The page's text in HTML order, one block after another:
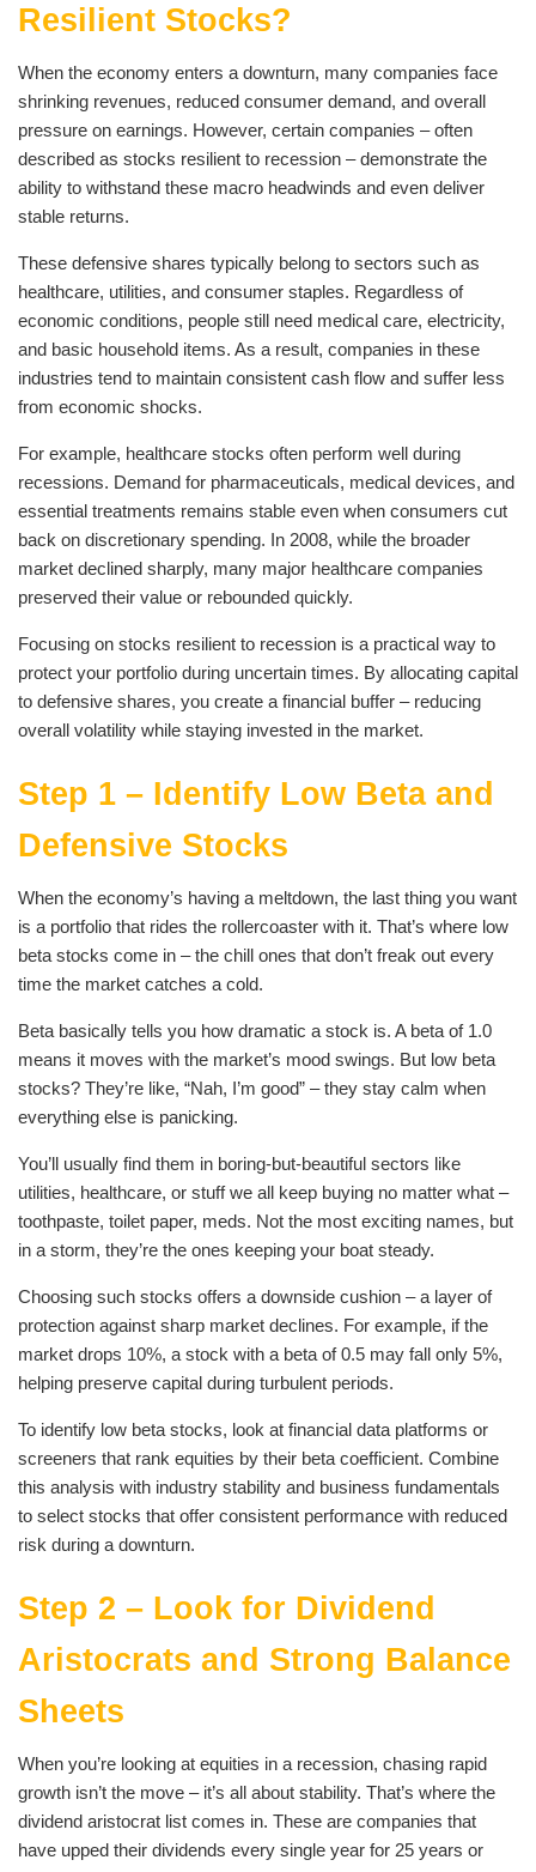
Resilient Stocks?
When the economy enters a downturn, many companies face
shrinking revenues, reduced consumer demand, and overall
pressure on earnings. However, certain companies – often
described as stocks resilient to recession – demonstrate the
ability to withstand these macro headwinds and even deliver
stable returns.
These defensive shares typically belong to sectors such as
healthcare, utilities, and consumer staples. Regardless of
economic conditions, people still need medical care, electricity,
and basic household items. As a result, companies in these
industries tend to maintain consistent cash flow and suffer less
from economic shocks.
For example, healthcare stocks often perform well during
recessions. Demand for pharmaceuticals, medical devices, and
essential treatments remains stable even when consumers cut
back on discretionary spending. In 2008, while the broader
market declined sharply, many major healthcare companies
preserved their value or rebounded quickly.
Focusing on stocks resilient to recession is a practical way to
protect your portfolio during uncertain times. By allocating capital
to defensive shares, you create a financial buffer – reducing
overall volatility while staying invested in the market.
Step 1 – Identify Low Beta and
Defensive Stocks
When the economy’s having a meltdown, the last thing you want
is a portfolio that rides the rollercoaster with it. That’s where low
beta stocks come in – the chill ones that don’t freak out every
time the market catches a cold.
Beta basically tells you how dramatic a stock is. A beta of 1.0
means it moves with the market’s mood swings. But low beta
stocks? They’re like, “Nah, I’m good” – they stay calm when
everything else is panicking.
You’ll usually find them in boring-but-beautiful sectors like
utilities, healthcare, or stuff we all keep buying no matter what –
toothpaste, toilet paper, meds. Not the most exciting names, but
in a storm, they’re the ones keeping your boat steady.
Choosing such stocks offers a downside cushion – a layer of
protection against sharp market declines. For example, if the
market drops 10%, a stock with a beta of 0.5 may fall only 5%,
helping preserve capital during turbulent periods.
To identify low beta stocks, look at financial data platforms or
screeners that rank equities by their beta coefficient. Combine
this analysis with industry stability and business fundamentals
to select stocks that offer consistent performance with reduced
risk during a downturn.
Step 2 – Look for Dividend
Aristocrats and Strong Balance
Sheets
When you’re looking at equities in a recession, chasing rapid
growth isn’t the move – it’s all about stability. That’s where the
dividend aristocrat list comes in. These are companies that
have upped their dividends every single year for 25 years or